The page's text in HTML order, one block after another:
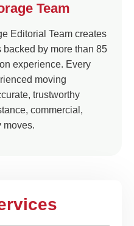
Team
Editorial Team creates
by more than 85
experience. Every
moving
trustworthy
commercial,
moves.